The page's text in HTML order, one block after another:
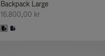
Backpack Large
16.800,00 kr